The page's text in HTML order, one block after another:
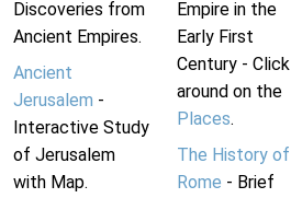
Discoveries from
Ancient Empires.
Ancient
Jerusalem -
Interactive Study
of Jerusalem
with Map.
Empire in the
Early First
Century - Click
around on the
Places.
The History of
Rome - Brief